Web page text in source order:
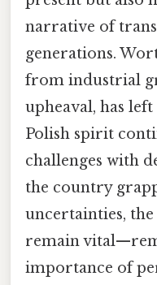
narrative of
generations.
from industrial
upheaval, has
Polish spirit
challenges with
the country
uncertainties, the
remain
importance of